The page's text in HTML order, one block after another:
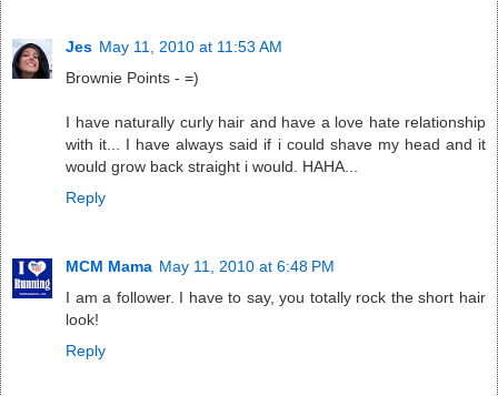
Jes May 11, 2010 at 11:53 AM
Brownie Points - =)
I have naturally curly hair and have a love hate relationship
with it... I have always said if i could shave my head and it
would grow back straight i would. HAHA...
Reply
MCM Mama May 11, 2010 at 6:48 PM
I am a follower. I have to say, you totally rock the short hair
look!
Reply